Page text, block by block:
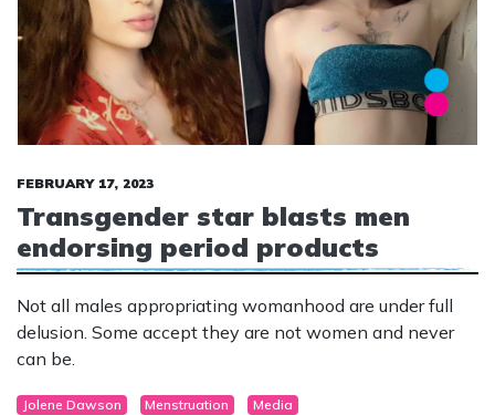
FEBRUARY 17, 2023
Transgender star blasts men
endorsing period products
Not all males appropriating womanhood are under full
delusion. Some accept they are not women and never
can be.
Jolene Dawson Menstruation Media